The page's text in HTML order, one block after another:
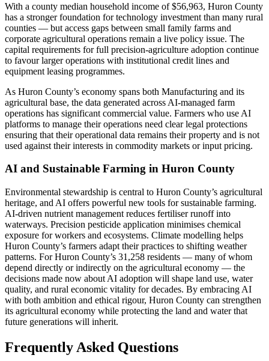
With a county median household income of $56,963, Huron County
has a stronger foundation for technology investment than many rural
counties — but access gaps between small family farms and
corporate agricultural operations remain a live policy issue. The
capital requirements for full precision-agriculture adoption continue
to favour larger operations with institutional credit lines and
equipment leasing programmes.
As Huron County’s economy spans both Manufacturing and its
agricultural base, the data generated across AI-managed farm
operations has significant commercial value. Farmers who use AI
platforms to manage their operations need clear legal protections
ensuring that their operational data remains their property and is not
used against their interests in commodity markets or input pricing.
AI and Sustainable Farming in Huron County
Environmental stewardship is central to Huron County’s agricultural
heritage, and AI offers powerful new tools for sustainable farming.
AI-driven nutrient management reduces fertiliser runoff into
waterways. Precision pesticide application minimises chemical
exposure for workers and ecosystems. Climate modelling helps
Huron County’s farmers adapt their practices to shifting weather
patterns. For Huron County’s 31,258 residents — many of whom
depend directly or indirectly on the agricultural economy — the
decisions made now about AI adoption will shape land use, water
quality, and rural economic vitality for decades. By embracing AI
with both ambition and ethical rigour, Huron County can strengthen
its agricultural economy while protecting the land and water that
future generations will inherit.
Frequently Asked Questions